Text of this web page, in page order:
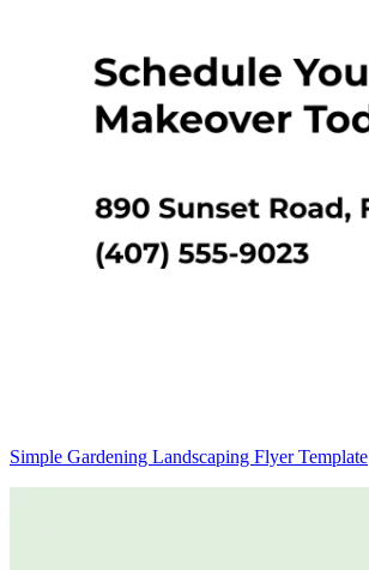
Simple Gardening Landscaping Flyer Template